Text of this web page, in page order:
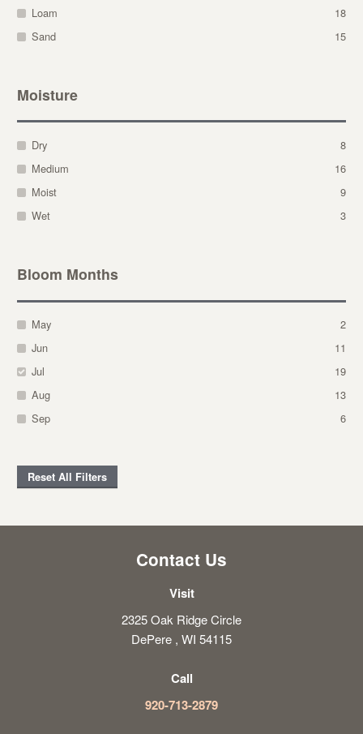
Loam
18
Sand
15
Moisture
Dry
8
Medium
16
Moist
9
Wet
3
Bloom Months
May
2
Jun
11
Jul
19
Aug
13
Sep
6
Reset All Filters
Contact Us
Visit
2325 Oak Ridge Circle
DePere , WI 54115
Call
920-713-2879